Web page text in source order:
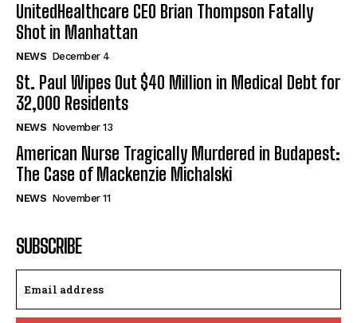
UnitedHealthcare CEO Brian Thompson Fatally
Shot in Manhattan
NEWS December 4
St. Paul Wipes Out $40 Million in Medical Debt for
32,000 Residents
NEWS November 13
American Nurse Tragically Murdered in Budapest:
The Case of Mackenzie Michalski
NEWS November 11
SUBSCRIBE